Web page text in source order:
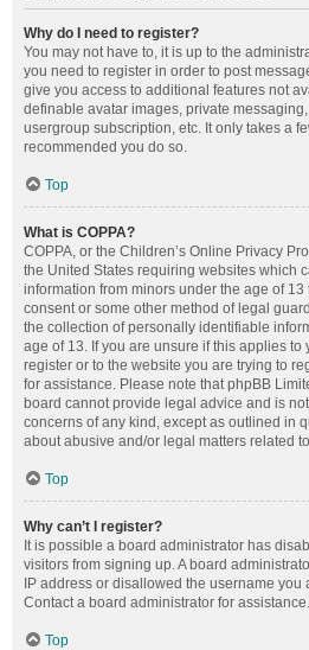
Why do I need to register?
You may not have to, it is up to the
you need to register in order to post
give you access to additional features not
definable avatar images, private
usergroup subscription, etc. It only takes a
recommended you do so.
Top
What is COPPA?
COPPA, or the Children’s Online Privacy
the United States requiring websites which
information from minors under the age of 13
consent or some other method of legal
the collection of personally identifiable
age of 13. If you are unsure if this applies to
register or to the website you are trying to
for assistance. Please note that phpBB
board cannot provide legal advice and is
concerns of any kind, except as outlined in
about abusive and/or legal matters related
Top
Why can’t I register?
It is possible a board administrator has
visitors from signing up. A board
IP address or disallowed the username you
Contact a board administrator for assistance.
Top